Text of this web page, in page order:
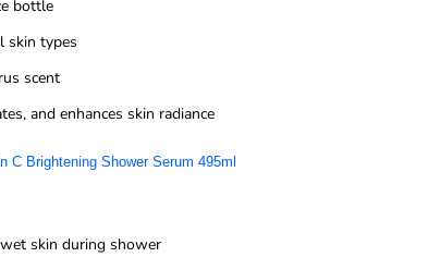
bottle
skin types
scent
and enhances skin radiance
C Brightening Shower Serum 495ml
skin during shower